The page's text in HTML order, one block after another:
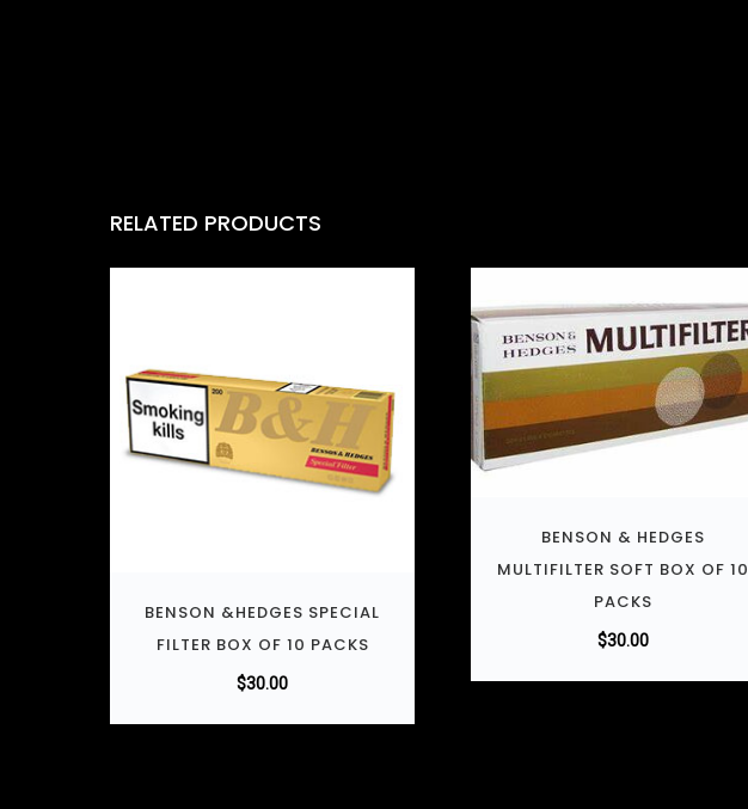
RELATED PRODUCTS
BENSON &HEDGES SPECIAL
FILTER BOX OF 10 PACKS
$30.00
BENSON & HEDGES
MULTIFILTER SOFT BOX OF 10
PACKS
$30.00